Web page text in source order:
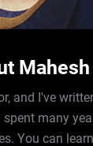
Mahesh
and I've
many
You can